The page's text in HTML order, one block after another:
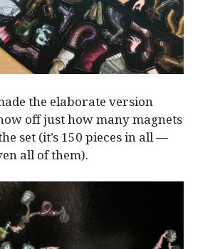
the elaborate version
off just how many magnets
set (it’s 150 pieces in all —
all of them).